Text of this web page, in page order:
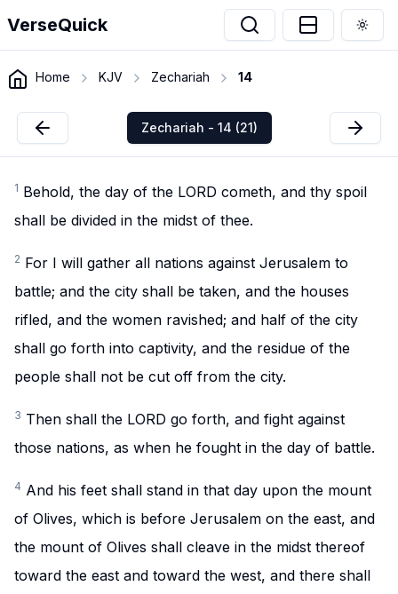
VerseQuick
Home KJV Zechariah 14
Zechariah - 14 (21)
1 Behold, the day of the LORD cometh, and thy spoil
shall be divided in the midst of thee.
2 For I will gather all nations against Jerusalem to
battle; and the city shall be taken, and the houses
rifled, and the women ravished; and half of the city
shall go forth into captivity, and the residue of the
people shall not be cut off from the city.
3 Then shall the LORD go forth, and fight against
those nations, as when he fought in the day of battle.
4 And his feet shall stand in that day upon the mount
of Olives, which is before Jerusalem on the east, and
the mount of Olives shall cleave in the midst thereof
toward the east and toward the west, and there shall